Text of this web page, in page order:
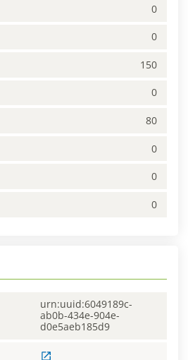
0
0
150
0
80
0
0
0
urn:uuid:6049189c-
ab0b-434e-904e-
d0e5aeb185d9